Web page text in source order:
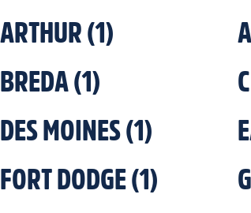
ARTHUR (1)
BREDA(1)
DES MOINES(1)
FORT DODGE(1)